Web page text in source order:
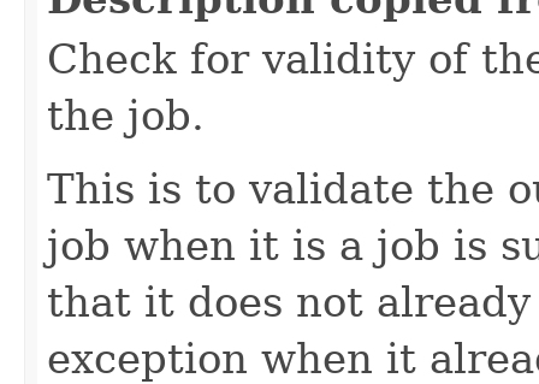
Check for validity of
the job.
This is to validate the
job when it is a job is
that it does not
exception when it